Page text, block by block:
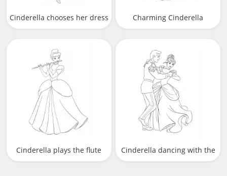
Cinderella chooses her dress Charming Cinderella
Cinderella plays the flute Cinderella dancing with the